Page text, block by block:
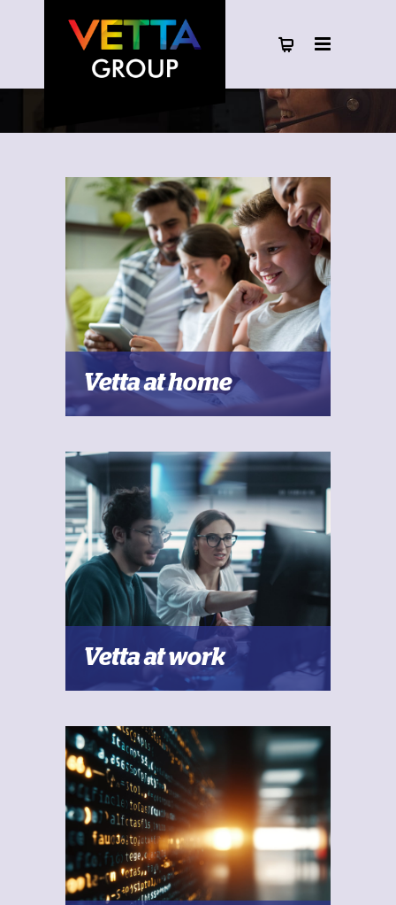
Vetta at home
Vetta at work